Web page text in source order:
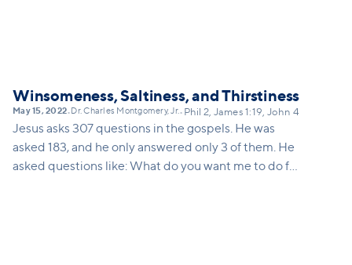
Winsomeness, Saltiness, and Thirstiness
May 15, 2022• Dr. Charles Montgomery, Jr.• Phil 2, James 1:19, John 4
Jesus asks 307 questions in the gospels. He was
asked 183, and he only answered only 3 of them. He
asked questions like: What do you want me to do for